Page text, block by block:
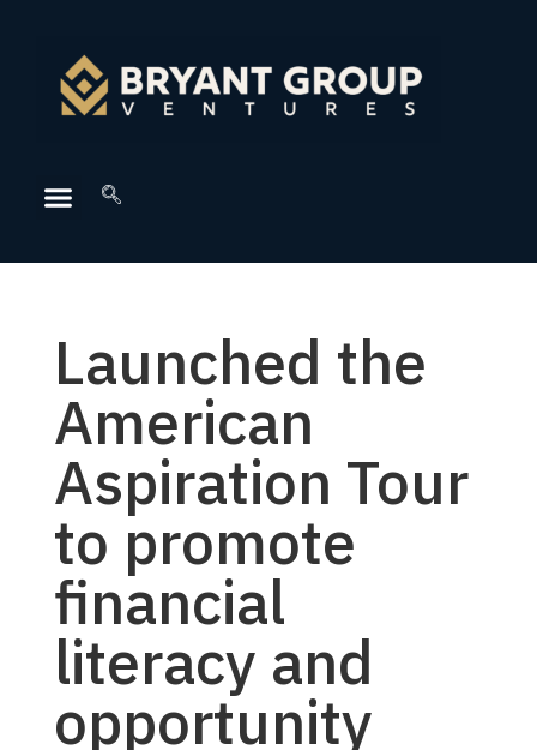
Launched the
American
Aspiration Tour
to promote
financial
literacy and
opportunity